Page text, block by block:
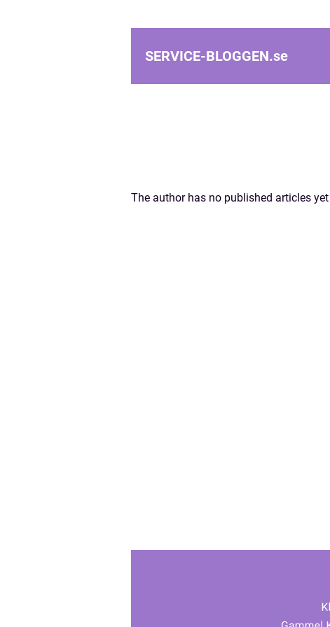
SERVICE-BLOGGEN.se
The author has no published articles yet